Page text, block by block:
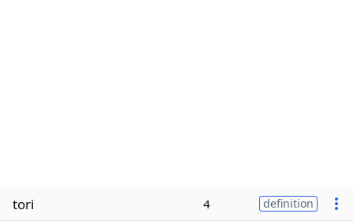
tori 4 definition